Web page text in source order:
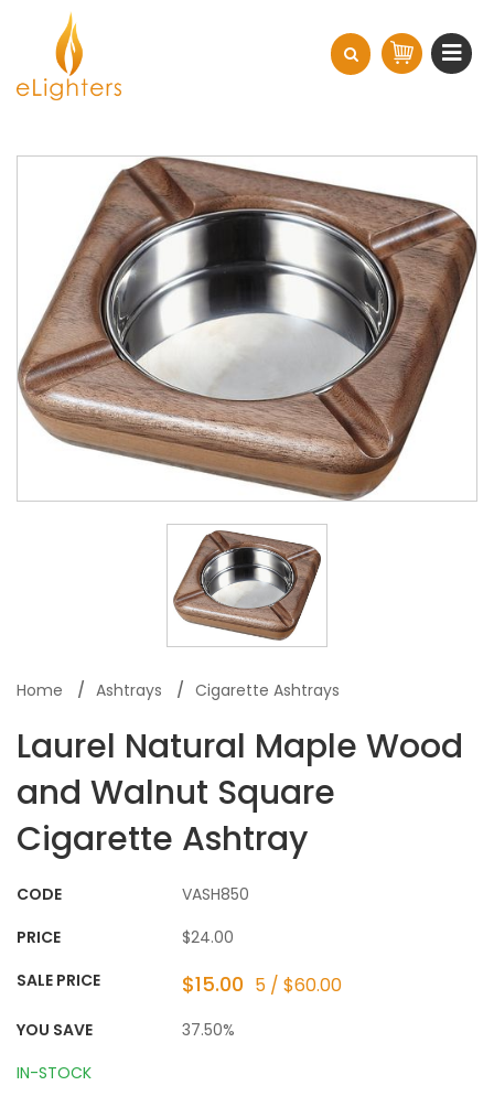
Home Ashtrays Cigarette Ashtrays
Laurel Natural Maple Wood
and Walnut Square
Cigarette Ashtray
CODE
VASH850
PRICE
$24.00
SALE PRICE
$15.00 5 / $60.00
YOU SAVE
37.50%
IN-STOCK